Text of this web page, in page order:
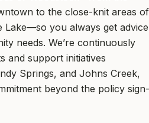
to the close-knit areas of
Lake—so you always get advice
needs. We’re continuously
and support initiatives
Springs, and Johns Creek,
beyond the policy sign-